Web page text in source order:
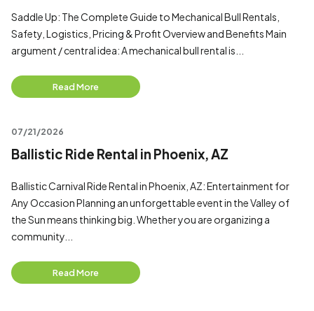
Saddle Up: The Complete Guide to Mechanical Bull Rentals,
Safety, Logistics, Pricing & Profit Overview and Benefits Main
argument / central idea: A mechanical bull rental is...
Read More
07/21/2026
Ballistic Ride Rental in Phoenix, AZ
Ballistic Carnival Ride Rental in Phoenix, AZ: Entertainment for
Any Occasion Planning an unforgettable event in the Valley of
the Sun means thinking big. Whether you are organizing a
community...
Read More